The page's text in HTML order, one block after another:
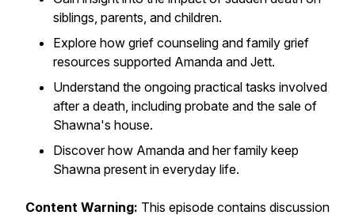
siblings, parents, and children.
Explore how grief counseling and family grief
resources supported Amanda and Jett.
Understand the ongoing practical tasks involved
after a death, including probate and the sale of
Shawna's house.
Discover how Amanda and her family keep
Shawna present in everyday life.
Content Warning: This episode contains discussion